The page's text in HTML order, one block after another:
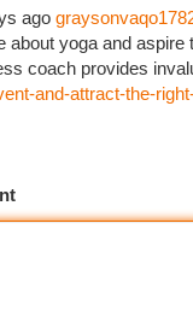
ago
about yoga and
coach provides
and-attract-the-